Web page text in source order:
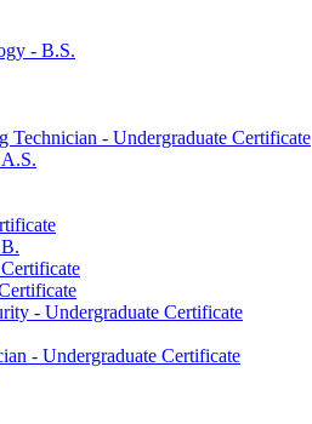
-​ B.S.
-​ Undergraduate Certificate
-​ Undergraduate Certificate
-​ Undergraduate Certificate